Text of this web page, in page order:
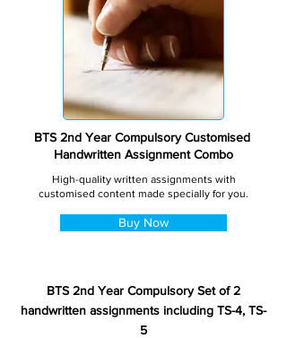
BTS 2nd Year Compulsory Customised
Handwritten Assignment Combo
High-quality written assignments with
customised content made specially for you.
Buy Now
BTS 2nd Year Compulsory Set of 2
handwritten assignments including TS-4, TS-
5